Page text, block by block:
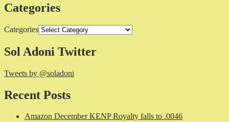
Categories
Categories
Sol Adoni Twitter
Tweets by @soladoni
Recent Posts
Amazon December KENP Royalty falls to .0046